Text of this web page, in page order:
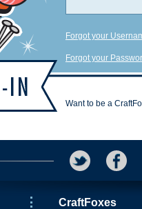
Forgot your
Forgot your
Want to be a
CraftFoxes